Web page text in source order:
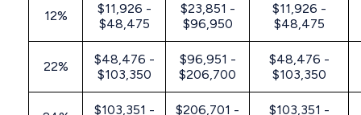
12%
$11,926 -
$48,475
$23,851 -
$96,950
$11,926 -
$48,475
22%
$48,476 -
$103,350
$96,951 -
$206,700
$48,476 -
$103,350
$103,351 -
$206,701 -
$103,351 -